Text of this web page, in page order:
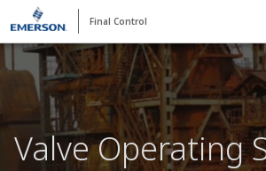
Final Control
Valve Operating